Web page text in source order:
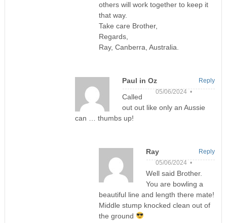
others will work together to keep it
that way.
Take care Brother,
Regards,
Ray, Canberra, Australia.
Paul in Oz
05/06/2024 •
Called
out out like only an Aussie
can … thumbs up!
Reply
Ray
05/06/2024 •
Well said Brother.
You are bowling a
beautiful line and length there mate!
Middle stump knocked clean out of
the ground
Reply